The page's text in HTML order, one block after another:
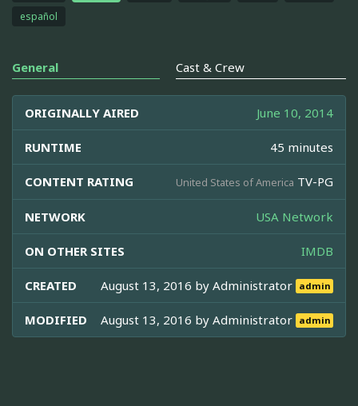
español
General Cast & Crew
ORIGINALLY AIRED June 10, 2014
RUNTIME 45 minutes
CONTENT RATING United States of America TV-PG
NETWORK USA Network
ON OTHER SITES IMDB
CREATED August 13, 2016 byAdministrator admin
MODIFIED August 13, 2016 byAdministrator admin